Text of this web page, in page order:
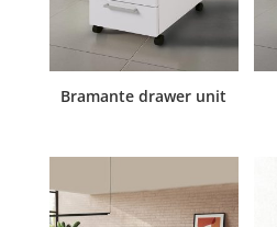
Bramante drawer unit